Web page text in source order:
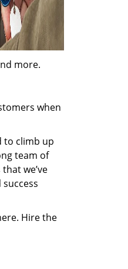
more.
when
to climb up
team of
we’ve
Hire the